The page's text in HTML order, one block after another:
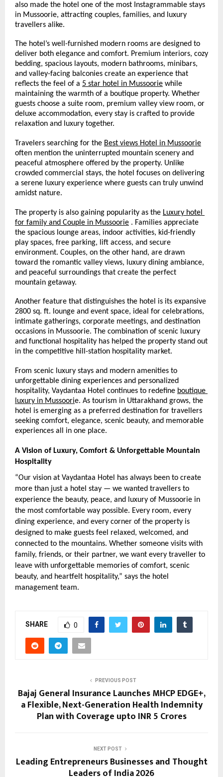
also made the hotel one of the most Instagrammable stays
in Mussoorie, attracting couples, families, and luxury
travellers alike.
The hotel’s well-furnished modern rooms are designed to
deliver both elegance and comfort. Premium interiors, cozy
bedding, spacious layouts, modern bathrooms, minibars,
and valley-facing balconies create an experience that
reflects the feel of a 5 star hotel in Mussoorie while
maintaining the warmth of a boutique property. Whether
guests choose a suite room, premium valley view room, or
deluxe accommodation, every stay is crafted to provide
relaxation and luxury together.
Travelers searching for the Best views Hotel in Mussoorie
often mention the uninterrupted mountain scenery and
peaceful atmosphere offered by the property. Unlike
crowded commercial stays, the hotel focuses on delivering
a serene luxury experience where guests can truly unwind
amidst nature.
The property is also gaining popularity as the Luxury hotel
for family and Couple in Mussoorie . Families appreciate
the spacious lounge areas, indoor activities, kid-friendly
play spaces, free parking, lift access, and secure
environment. Couples, on the other hand, are drawn
toward the romantic valley views, luxury dining ambiance,
and peaceful surroundings that create the perfect
mountain getaway.
Another feature that distinguishes the hotel is its expansive
2800 sq. ft. lounge and event space, ideal for celebrations,
intimate gatherings, corporate meetings, and destination
occasions in Mussoorie. The combination of scenic luxury
and functional hospitality has helped the property stand out
in the competitive hill-station hospitality market.
From scenic luxury stays and modern amenities to
unforgettable dining experiences and personalized
hospitality, Vaydantaa Hotel continues to redefine boutique
luxury in Mussoorie. As tourism in Uttarakhand grows, the
hotel is emerging as a preferred destination for travellers
seeking comfort, elegance, scenic beauty, and memorable
experiences all in one place.
A Vision of Luxury, Comfort & Unforgettable Mountain
Hospitality
“Our vision at Vaydantaa Hotel has always been to create
more than just a hotel stay — we wanted travellers to
experience the beauty, peace, and luxury of Mussoorie in
the most comfortable way possible. Every room, every
dining experience, and every corner of the property is
designed to make guests feel relaxed, welcomed, and
connected to the mountains. Whether someone visits with
family, friends, or their partner, we want every traveller to
leave with unforgettable memories of comfort, scenic
beauty, and heartfelt hospitality,” says the hotel
management team.
SHARE 0
PREVIOUS POST
Bajaj General Insurance Launches MHCP EDGE+,
a Flexible, Next-Generation Health Indemnity
Plan with Coverage upto INR 5 Crores
NEXT POST
Leading Entrepreneurs Businesses and Thought
Leaders of India 2026